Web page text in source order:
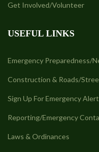
Get Involved/Volunteer
USEFUL LINKS
Emergency Preparedness/
Construction & Roads/
Sign Up For Emergency
Reporting/Emergency
Laws & Ordinances